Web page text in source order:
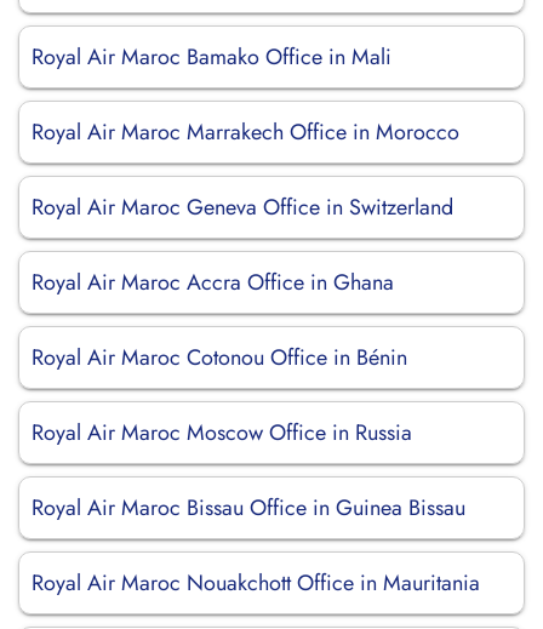
Royal Air Maroc Bamako Office in Mali
Royal Air Maroc Marrakech Office in Morocco
Royal Air Maroc Geneva Office in Switzerland
Royal Air Maroc Accra Office in Ghana
Royal Air Maroc Cotonou Office in Bénin
Royal Air Maroc Moscow Office in Russia
Royal Air Maroc Bissau Office in Guinea Bissau
Royal Air Maroc Nouakchott Office in Mauritania